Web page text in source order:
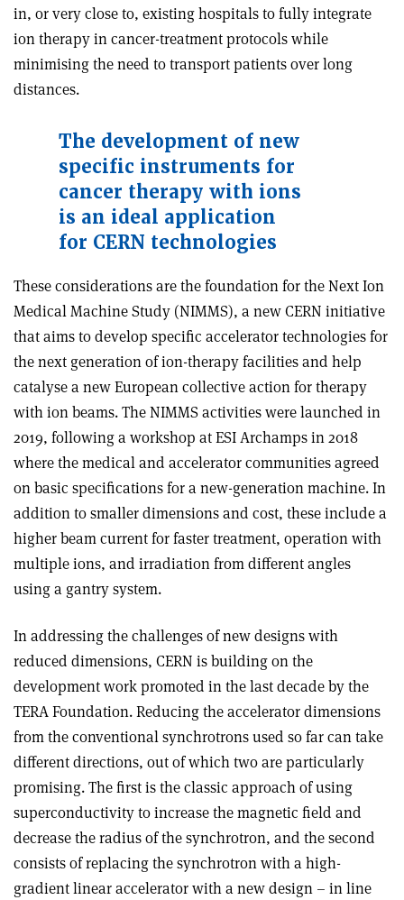
in, or very close to, existing hospitals to fully integrate
ion therapy in cancer-treatment protocols while
minimising the need to transport patients over long
distances.
The development of new
specific instruments for
cancer therapy with ions
is an ideal application
for CERN technologies
These considerations are the foundation for the Next Ion
Medical Machine Study (NIMMS), a new CERN initiative
that aims to develop specific accelerator technologies for
the next generation of ion-therapy facilities and help
catalyse a new European collective action for therapy
with ion beams. The NIMMS activities were launched in
2019, following a workshop at ESI Archamps in 2018
where the medical and accelerator communities agreed
on basic specifications for a new-generation machine. In
addition to smaller dimensions and cost, these include a
higher beam current for faster treatment, operation with
multiple ions, and irradiation from different angles
using a gantry system.
In addressing the challenges of new designs with
reduced dimensions, CERN is building on the
development work promoted in the last decade by the
TERA Foundation. Reducing the accelerator dimensions
from the conventional synchrotrons used so far can take
different directions, out of which two are particularly
promising. The first is the classic approach of using
superconductivity to increase the magnetic field and
decrease the radius of the synchrotron, and the second
consists of replacing the synchrotron with a high-
gradient linear accelerator with a new design – in line